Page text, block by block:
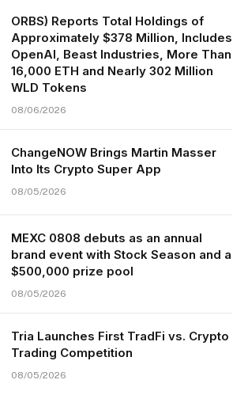
ORBS) Reports Total Holdings of
Approximately $378 Million, Includes
OpenAI, Beast Industries, More Than
16,000 ETH and Nearly 302 Million
WLD Tokens
08/06/2026
ChangeNOW Brings Martin Masser
Into Its Crypto Super App
08/05/2026
MEXC 0808 debuts as an annual
brand event with Stock Season and a
$500,000 prize pool
08/05/2026
Tria Launches First TradFi vs. Crypto
Trading Competition
08/05/2026